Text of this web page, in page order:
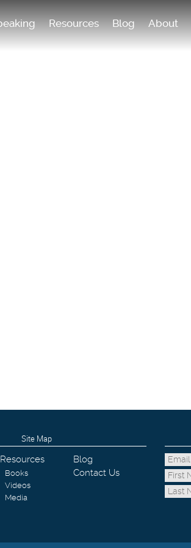
Resources Blog About
Site Map
Resources
Books
Videos
Media
Blog
Contact Us